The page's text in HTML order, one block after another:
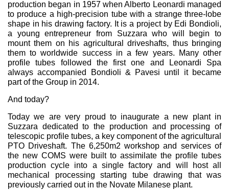
Bloques hidráulicos integrados
Valvulas de control direccional
Valvulas de cartucho
Valvulas en linea
Servomandos
Componentes electrónicos para sistemas de control
Intercambio térmico
Sistemas Fan Drive
Intercambiadores de calor
production began in 1957 when Alberto Leonardi managed
to produce a high-precision tube with a strange three-lobe
shape in his drawing factory. It is a project by Edi Bondioli,
a young entrepreneur from Suzzara who will begin to
mount them on his agricultural driveshafts, thus bringing
them to worldwide success in a few years. Many other
profile tubes followed the first one and Leonardi Spa
always accompanied Bondioli & Pavesi until it became
part of the Group in 2014.
And today?
Today we are very proud to inaugurate a new plant in
Suzzara dedicated to the production and processing of
telescopic profile tubes, a key component of the agricultural
PTO Driveshaft. The 6,250m2 workshop and services of
the new COMS were built to assimilate the profile tubes
production cycle into a single factory and will host all
mechanical processing starting tube drawing that was
previously carried out in the Novate Milanese plant.